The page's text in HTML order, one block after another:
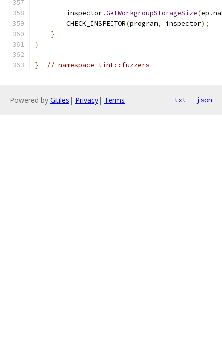
        inspector
.GetWorkgroupStorageSize(ep .
        CHECK_INSPECTOR
(program, inspector);
}
}
} // namespace tint::fuzzers
Powered by Gitiles | Privacy| Terms txt json